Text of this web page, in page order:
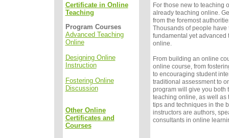
Certificate in Online
Teaching
Program Courses
Advanced Teaching
Online
Designing Online
Instruction
Fostering Online
Discussion
Other Online
Certificates and
Courses
For those new to teaching
already teaching online.
from the foremost
Thousands of people have
fundamental yet advanced
online.
From building an online
online course, from
to encouraging student
traditional assessment to
program will give you both
teaching online, as well as
tips and techniques in the
instructors are authors,
consultants in online